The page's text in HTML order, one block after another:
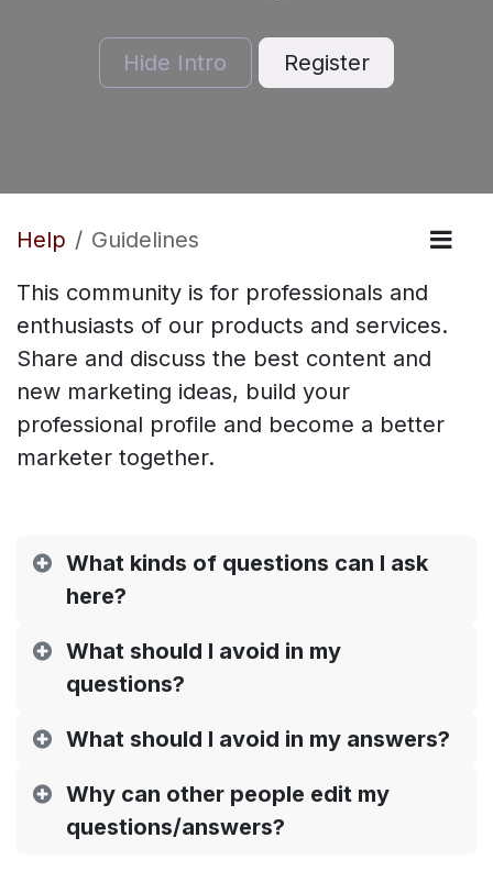
Hide Intro Register
Help Guidelines
This community is for professionals and
enthusiasts of our products and services.
Share and discuss the best content and
new marketing ideas, build your
professional profile and become a better
marketer together.
What kinds of questions can I ask
here?
What should I avoid in my
questions?
What should I avoid in my answers?
Why can other people edit my
questions/answers?